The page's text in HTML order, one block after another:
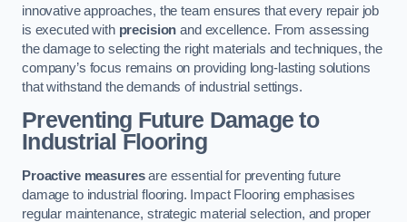
innovative approaches, the team ensures that every repair job
is executed with precision and excellence. From assessing
the damage to selecting the right materials and techniques, the
company’s focus remains on providing long-lasting solutions
that withstand the demands of industrial settings.
Preventing Future Damage to
Industrial Flooring
Proactive measuresare essential for preventing future
damage to industrial flooring. Impact Flooring emphasises
regular maintenance, strategic material selection, and proper